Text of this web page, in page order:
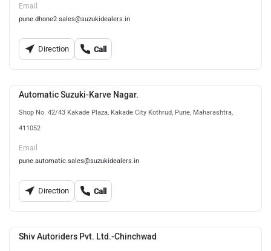
Email
pune.dhone2.sales@suzukidealers.in
Direction Call
Automatic Suzuki-Karve Nagar.
Shop No. 42/43 Kakade Plaza, Kakade City Kothrud, Pune, Maharashtra,
411052
Email
pune.automatic.sales@suzukidealers.in
Direction Call
Shiv Autoriders Pvt. Ltd.-Chinchwad